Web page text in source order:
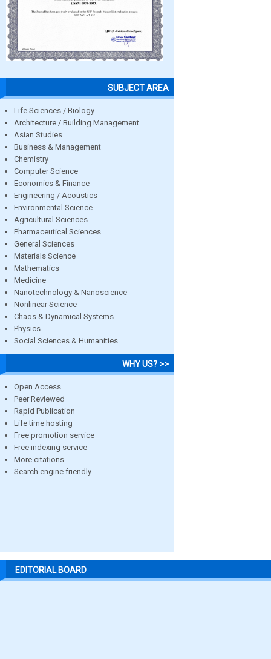
SUBJECT AREA
Life Sciences / Biology
Architecture / Building Management
Asian Studies
Business & Management
Chemistry
Computer Science
Economics & Finance
Engineering / Acoustics
Environmental Science
Agricultural Sciences
Pharmaceutical Sciences
General Sciences
Materials Science
Mathematics
Medicine
Nanotechnology & Nanoscience
Nonlinear Science
Chaos & Dynamical Systems
Physics
Social Sciences & Humanities
WHY US? >>
Open Access
Peer Reviewed
Rapid Publication
Life time hosting
Free promotion service
Free indexing service
More citations
Search engine friendly
EDITORIAL BOARD